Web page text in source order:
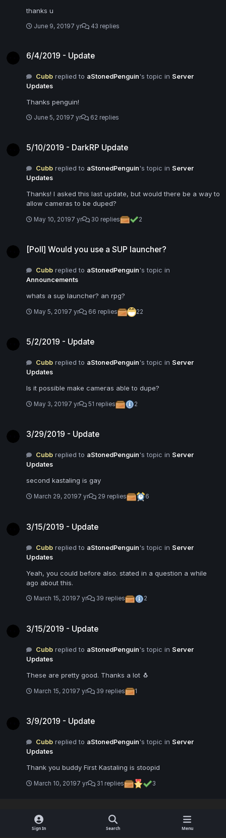
thanks u
June 9, 20197 yr 43 replies
6/4/2019 - Update
Cubb replied to aStonedPenguin's topic inServer
Updates
Thanks penguin!
June 5, 20197 yr 62 replies
5/10/2019 - DarkRP Update
Cubb replied to aStonedPenguin's topic inServer
Updates
Thanks! I asked this last update, but would there be a way to
allow cameras to be duped?
May 10, 20197 yr 30 replies 2
[Poll] Would you use a SUP launcher?
Cubb replied to aStonedPenguin's topic in
Announcements
whats a sup launcher? an rpg?
May 5, 20197 yr 66 replies 22
5/2/2019 - Update
Cubb replied to aStonedPenguin's topic inServer
Updates
Is it possible make cameras able to dupe?
May 3, 20197 yr 51 replies 2
3/29/2019 - Update
Cubb replied to aStonedPenguin's topic inServer
Updates
second kastaling is gay
March 29, 20197 yr 29 replies 6
3/15/2019 - Update
Cubb replied to aStonedPenguin's topic inServer
Updates
Yeah, you could before also. stated in a question a while
ago about this.
March 15, 20197 yr 39 replies 2
3/15/2019 - Update
Cubb replied to aStonedPenguin's topic inServer
Updates
These are pretty good. Thanks a lot 🐧
March 15, 20197 yr 39 replies 1
3/9/2019 - Update
Cubb replied to aStonedPenguin's topic inServer
Updates
Thank you buddy First Kastaling is stoopid
March 10, 20197 yr 31 replies 3
Sign In Search Menu